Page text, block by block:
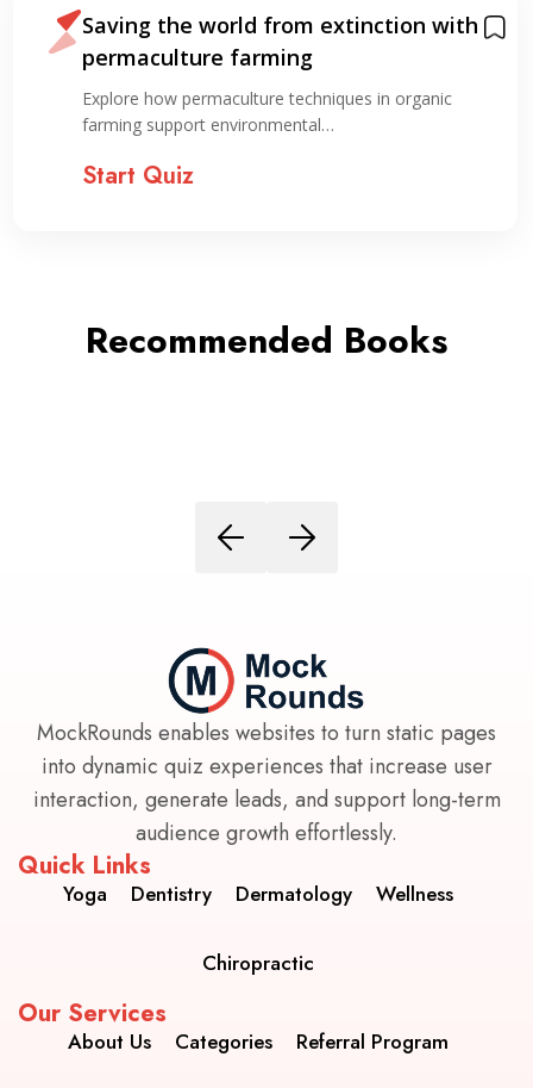
Saving the world from extinction with
permaculture farming
Explore how permaculture techniques in organic
farming support environmental…
Start Quiz
Recommended Books
MockRounds enables websites to turn static pages
into dynamic quiz experiences that increase user
interaction, generate leads, and support long-term
audience growth effortlessly.
Quick Links
Yoga Dentistry Dermatology Wellness
Chiropractic
Our Services
About Us Categories Referral Program